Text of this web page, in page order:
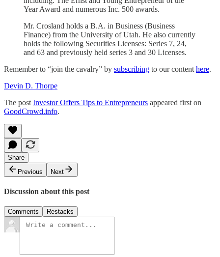
Year Award and numerous Inc. 500 awards.
Mr. Crosland holds a B.A. in Business (Business
Finance) from the University of Utah. He also currently
holds the following Securities Licenses: Series 7, 24,
and 63 and previously held series 3 and 30 Licenses.
Remember to “join the cavalry” by subscribing to our content here.
Devin D. Thorpe
The post Investor Offers Tips to Entrepreneurs appeared first on
GoodCrowd.info.
Share
Previous
Next
Discussion about this post
Comments Restacks